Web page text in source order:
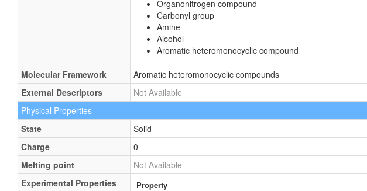
Organonitrogen compound
Carbonyl group
Amine
Alcohol
Aromatic heteromonocyclic compound
Molecular Framework
Aromatic heteromonocyclic compounds
External Descriptors
Not Available
Physical Properties
State
Solid
Charge
0
Melting point
Not Available
Experimental Properties
Property